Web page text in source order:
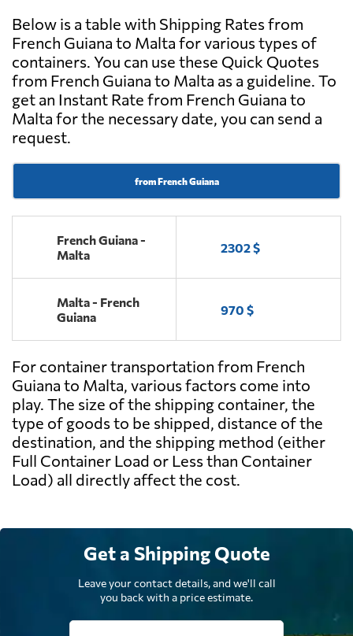
Below is a table with Shipping Rates from
French Guiana to Malta for various types of
containers. You can use these Quick Quotes
from French Guiana to Malta as a guideline. To
get an Instant Rate from French Guiana to
Malta for the necessary date, you can send a
request.
from French Guiana
French Guiana -
Malta
2302 $
Malta - French
Guiana
970 $
For container transportation from French
Guiana to Malta, various factors come into
play. The size of the shipping container, the
type of goods to be shipped, distance of the
destination, and the shipping method (either
Full Container Load or Less than Container
Load) all directly affect the cost.
Get a Shipping Quote
Leave your contact details, and we'll call
you back with a price estimate.